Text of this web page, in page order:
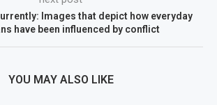
Images that depict how everyday
have been influenced by conflict
YOU MAY ALSO LIKE